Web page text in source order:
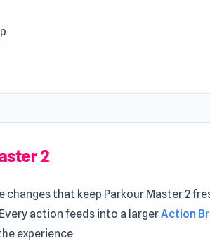
2
changes that keep Parkour Master 2
action feeds into a largerAction
experience